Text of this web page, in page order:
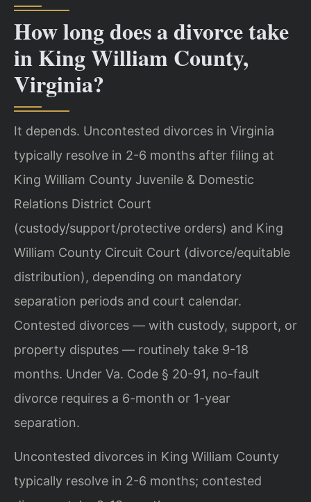
How long does a divorce take
in King William County,
Virginia?
It depends. Uncontested divorces in Virginia
typically resolve in 2-6 months after filing at
King William County Juvenile & Domestic
Relations District Court
(custody/support/protective orders) and King
William County Circuit Court (divorce/equitable
distribution), depending on mandatory
separation periods and court calendar.
Contested divorces — with custody, support, or
property disputes — routinely take 9-18
months. Under Va. Code § 20-91, no-fault
divorce requires a 6-month or 1-year
separation.
Uncontested divorces in King William County
typically resolve in 2-6 months; contested